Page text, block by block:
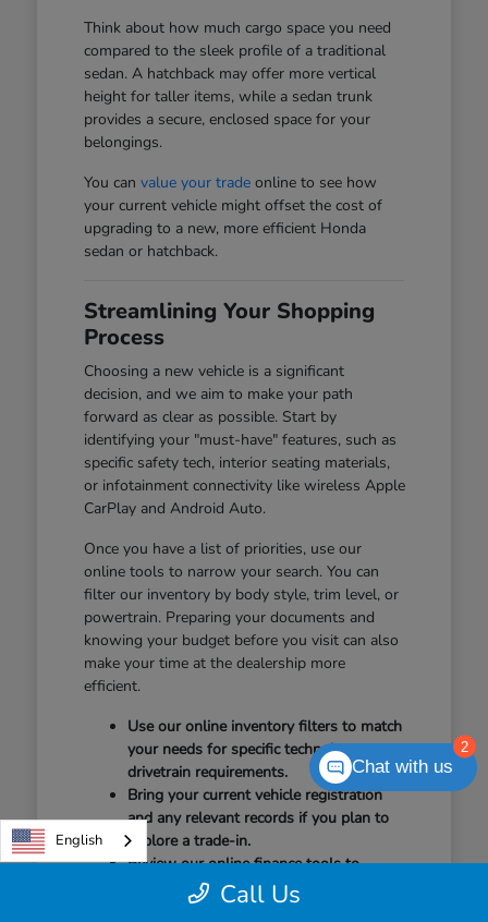
Think about how much cargo space you need
compared to the sleek profile of a traditional
sedan. A hatchback may offer more vertical
height for taller items, while a sedan trunk
provides a secure, enclosed space for your
belongings.
You can value your tradeonline to see how
your current vehicle might offset the cost of
upgrading to a new, more efficient Honda
sedan or hatchback.
Streamlining Your Shopping
Process
Choosing a new vehicle is a significant
decision, and we aim to make your path
forward as clear as possible. Start by
identifying your "must-have" features, such as
specific safety tech, interior seating materials,
or infotainment connectivity like wireless Apple
CarPlay and Android Auto.
Once you have a list of priorities, use our
online tools to narrow your search. You can
filter our inventory by body style, trim level, or
powertrain. Preparing your documents and
knowing your budget before you visit can also
make your time at the dealership more
efficient.
Use our online inventory filters to match
your needs for specific technology or
drivetrain requirements.
Bring your current vehicle registration
and any relevant records if you plan to
explore a trade-in.
Review our online finance tools to
understand your options before arriving
for your test drive.Call Us
English
2
Chat with us